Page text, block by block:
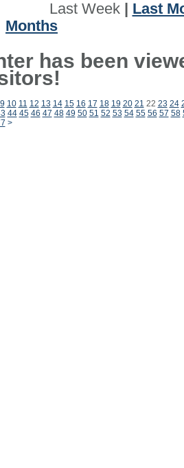
Last Week| Last
Months
has been
9 10 11 12 13 14 15 16 17 18 19 20 21 22 23 24
44 45 46 47 48 49 50 51 52 53 54 55 56 57 58
>